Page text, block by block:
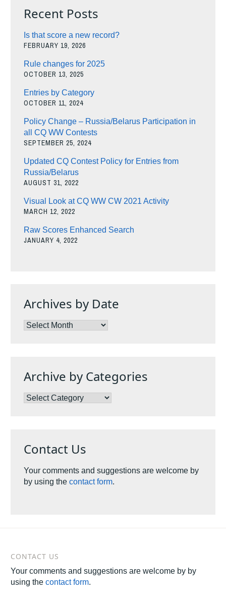
Recent Posts
Is that score a new record?
FEBRUARY 19, 2026
Rule changes for 2025
OCTOBER 13, 2025
Entries by Category
OCTOBER 11, 2024
Policy Change – Russia/Belarus Participation in
all CQ WW Contests
SEPTEMBER 25, 2024
Updated CQ Contest Policy for Entries from
Russia/Belarus
AUGUST 31, 2022
Visual Look at CQ WW CW 2021 Activity
MARCH 12, 2022
Raw Scores Enhanced Search
JANUARY 4, 2022
Archives by Date
Archives
Archive by Categories
Archive
Contact Us
Your comments and suggestions are welcome by
by using the contact form.
CONTACT US
Your comments and suggestions are welcome by by
using the contact form.